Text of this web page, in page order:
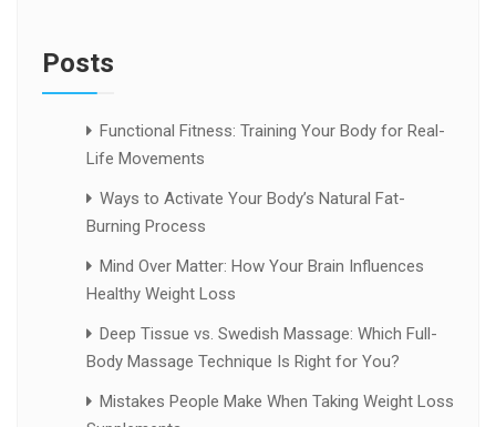
Posts
Functional Fitness: Training Your Body for Real-
Life Movements
Ways to Activate Your Body’s Natural Fat-
Burning Process
Mind Over Matter: How Your Brain Influences
Healthy Weight Loss
Deep Tissue vs. Swedish Massage: Which Full-
Body Massage Technique Is Right for You?
Mistakes People Make When Taking Weight Loss